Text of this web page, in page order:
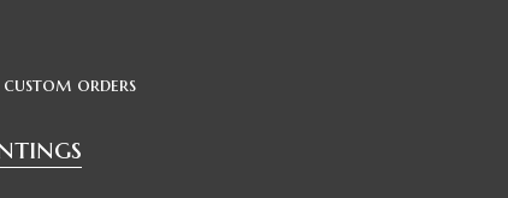
orders